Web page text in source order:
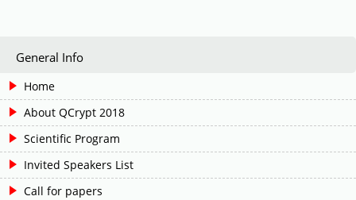
General Info
Home
About QCrypt 2018
Scientific Program
Invited Speakers List
Call for papers